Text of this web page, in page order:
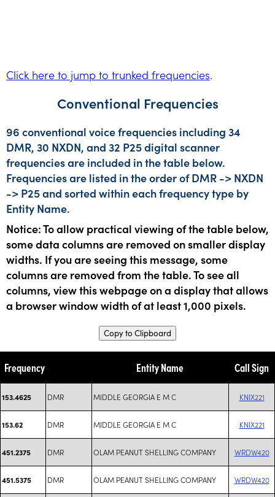
Click here to jump to trunked frequencies.
Conventional Frequencies
96 conventional voice frequencies including 34
DMR, 30 NXDN, and 32 P25 digital scanner
frequencies are included in the table below.
Frequencies are listed in the order of DMR -> NXDN
-> P25 and sorted within each frequency type by
Entity Name.
Notice: To allow practical viewing of the table below,
some data columns are removed on smaller display
widths. If you are seeing this message, some
columns are removed from the table. To see all
columns, view this webpage on a display that allows
a browser window width of at least 1,000 pixels.
Copy to Clipboard
Frequency Entity Name Call Sign
153.4625 DMR MIDDLE GEORGIA E M C KNIX221
153.62 DMR MIDDLE GEORGIA E M C KNIX221
451.2375 DMR OLAM PEANUT SHELLING COMPANY WRDW420
451.5375 DMR OLAM PEANUT SHELLING COMPANY WRDW420